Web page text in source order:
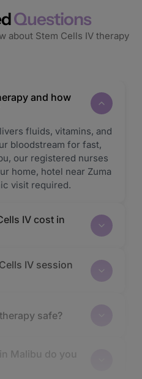
Questions
about Stem Cells IV therapy
and how
fluids, vitamins, and
bloodstream for fast,
our registered nurses
home, hotel near Zuma
visit required.
IV cost in
IV session
safe?
Malibu do you